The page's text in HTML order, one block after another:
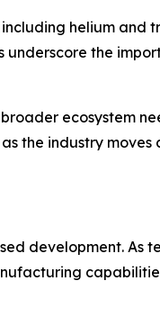
helium and
the
ecosystem
the industry moves
development. As